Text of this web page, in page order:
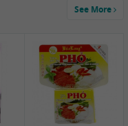
0,59 €
FISHWELL Xian
Xiang Radish,
70g
See More